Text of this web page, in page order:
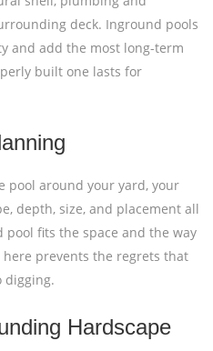
deck. Inground pools
and add the most long-term
built one lasts for
pool around your yard, your
depth, size, and placement all
fits the space and the way
prevents the regrets that
digging.
Hardscape